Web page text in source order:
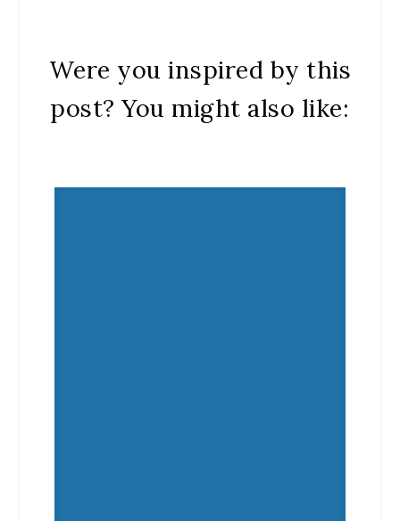
Were you inspired by this
post? You might also like: